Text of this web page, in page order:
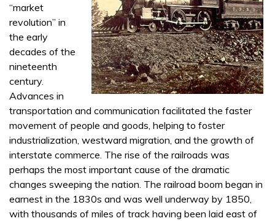
“market
revolution” in
the early
decades of the
nineteenth
century.
Advances in
transportation and communication facilitated the faster
movement of people and goods, helping to foster
industrialization, westward migration, and the growth of
interstate commerce. The rise of the railroads was
perhaps the most important cause of the dramatic
changes sweeping the nation. The railroad boom began in
earnest in the 1830s and was well underway by 1850,
with thousands of miles of track having been laid east of